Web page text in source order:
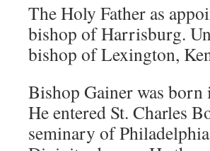
The Holy Father as
bishop of Harrisburg.
bishop of Lexington,
Bishop Gainer was
He entered St. Charles
seminary of